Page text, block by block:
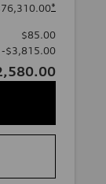
*
$85.00
-$3,815.00